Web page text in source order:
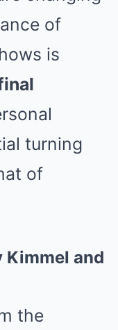
of
is
turning
of
Kimmel and
the